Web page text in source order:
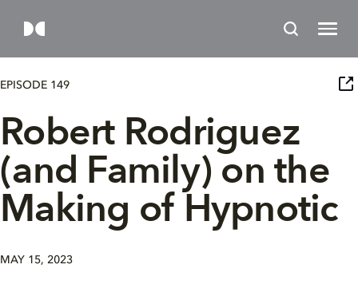
EPISODE 149
Robert Rodriguez
(and Family) on the
Making of Hypnotic
MAY 15, 2023